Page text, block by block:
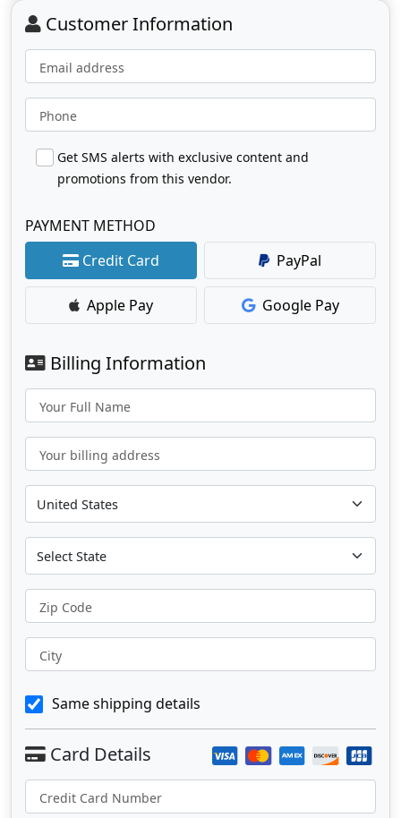
Customer Information
Email address
Phone
Get SMS alerts with exclusive content and
promotions from this vendor.
PAYMENT METHOD
Credit Card
PayPal
Apple Pay Google Pay
Billing Information
Your Full Name
Your billing address
Zip Code
City
Same shipping details